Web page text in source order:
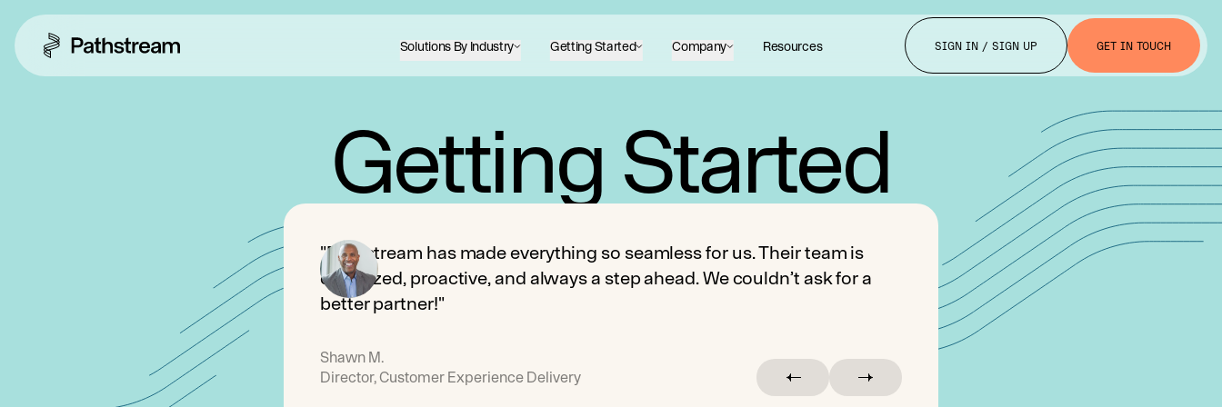
SIGN IN / SIGN UP GET IN TOUCH
Solutions By Industry Getting Started Company Resources
Getting Started
"Pathstream has made everything so seamless for us. Their team is
organized, proactive, and always a step ahead. We couldn’t ask for a
better partner!"
Shawn M.
Director, Customer Experience Delivery